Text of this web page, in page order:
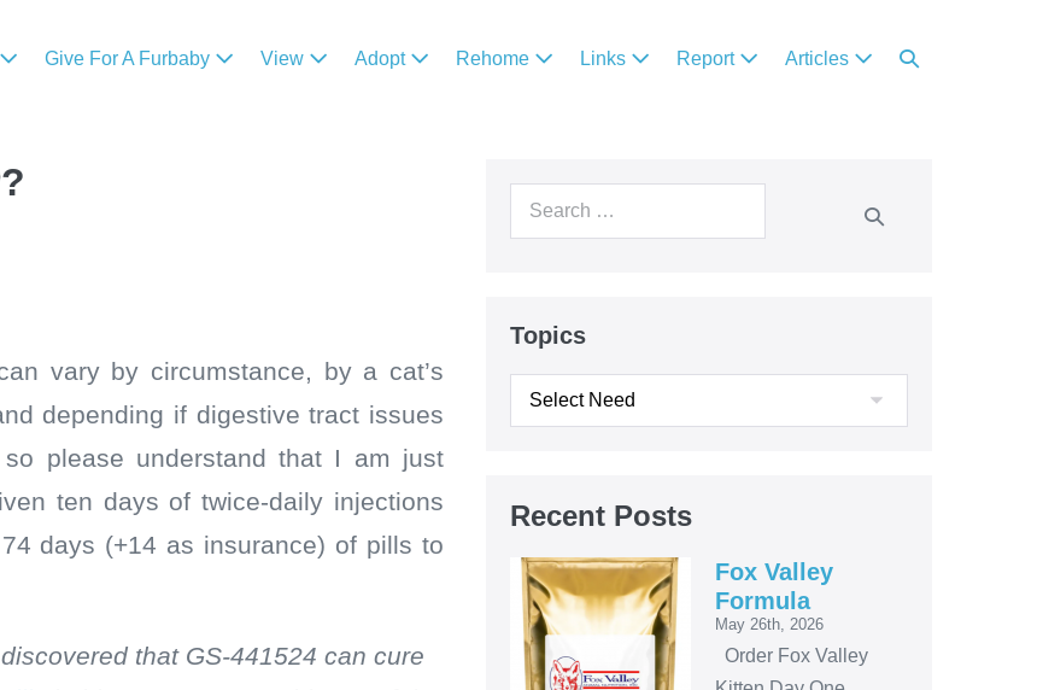
Give For A Furbaby View Adopt Rehome Links Report Articles
vary by circumstance, by a cat’s
depending if digestive tract issues
please understand that I am just
ten days of twice-daily injections
days (+14 as insurance) of pills to
that GS-441524 can cure
Topics
Recent Posts
Fox Valley
Formula
May 26th, 2026
Order Fox Valley